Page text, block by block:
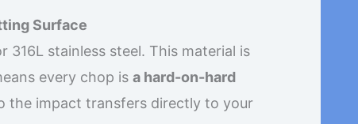
Surface
stainless steel. This material is
every chop is a hard-on-hard
the impact transfers directly to your